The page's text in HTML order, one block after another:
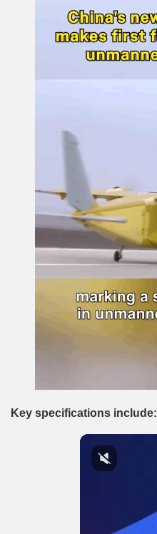
Key specifications include: